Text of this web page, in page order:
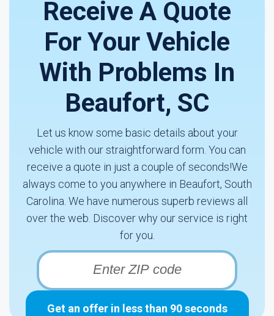
Receive A Quote
For Your Vehicle
With Problems In
Beaufort, SC
Let us know some basic details about your
vehicle with our straightforward form. You can
receive a quote in just a couple of seconds!We
always come to you anywhere in Beaufort, South
Carolina. We have numerous superb reviews all
over the web. Discover why our service is right
for you.
Get an offer in less than 90 seconds